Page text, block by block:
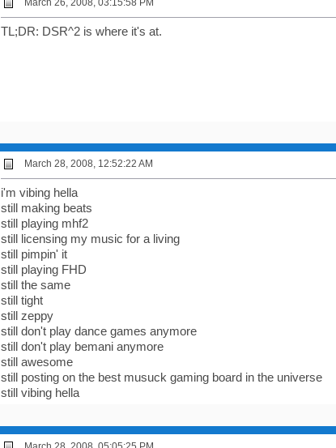
March 26, 2008, 03:15:58 PM
TL;DR: DSR^2 is where it's at.
March 28, 2008, 12:52:22 AM
i'm vibing hella
still making beats
still playing mhf2
still licensing my music for a living
still pimpin' it
still playing FHD
still the same
still tight
still zeppy
still don't play dance games anymore
still don't play bemani anymore
still awesome
still posting on the best musuck gaming board in the universe
still vibing hella